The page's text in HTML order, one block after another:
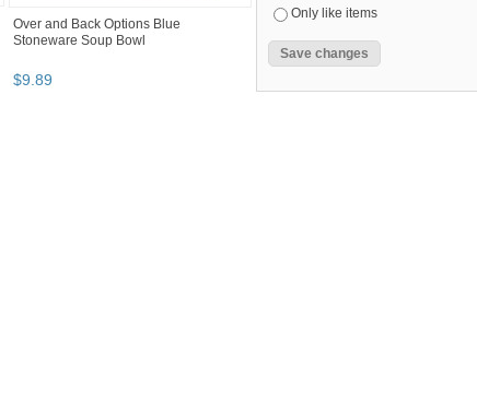
Over and Back Options Blue
Stoneware Soup Bowl
$9.89
Only like items